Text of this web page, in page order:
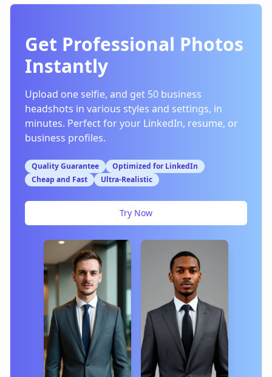
Get Professional Photos
Instantly
Upload one selfie, and get 50 business
headshots in various styles and settings, in
minutes. Perfect for your LinkedIn, resume, or
business profiles.
Quality Guarantee
Optimized for LinkedIn
Cheap and Fast
Ultra-Realistic
Try Now